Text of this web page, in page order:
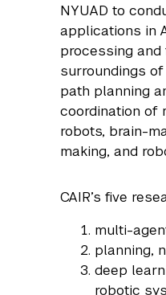
NYUAD to
applications in
processing
surroundings
path planning
coordination of
robots, brain-
making, and
CAIR’s five
multi-
planning,
deep
robotic